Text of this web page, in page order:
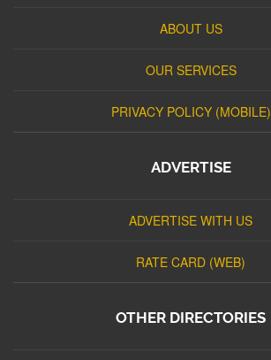
ABOUT US
OUR SERVICES
PRIVACY POLICY (MOBILE)
ADVERTISE
ADVERTISE WITH US
RATE CARD (WEB)
OTHER DIRECTORIES